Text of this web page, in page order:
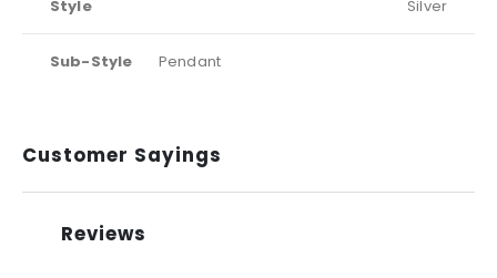
Style Silver
Sub-Style Pendant
Customer Sayings
Reviews